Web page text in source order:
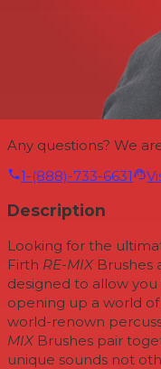
Any questions? We
1-(888)-733-6631
Description
Looking for the
Firth RE-MIXBrushes
designed to allow
opening up a world
world-renown
MIXBrushes pair
unique sounds not